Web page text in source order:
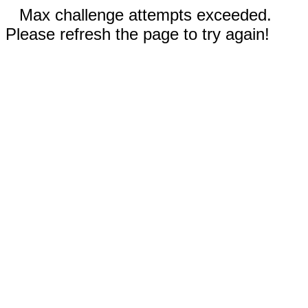
Max challenge attempts exceeded.
Please refresh the page to try again!